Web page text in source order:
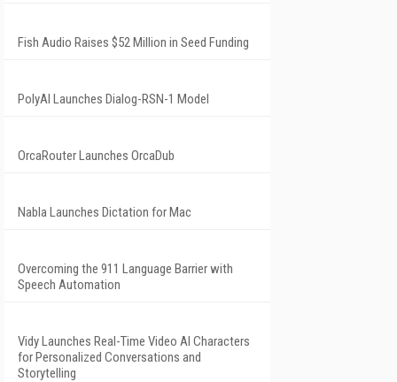
Fish Audio Raises $52 Million in Seed Funding
PolyAI Launches Dialog-RSN-1 Model
OrcaRouter Launches OrcaDub
Nabla Launches Dictation for Mac
Overcoming the 911 Language Barrier with
Speech Automation
Vidy Launches Real-Time Video AI Characters
for Personalized Conversations and
Storytelling